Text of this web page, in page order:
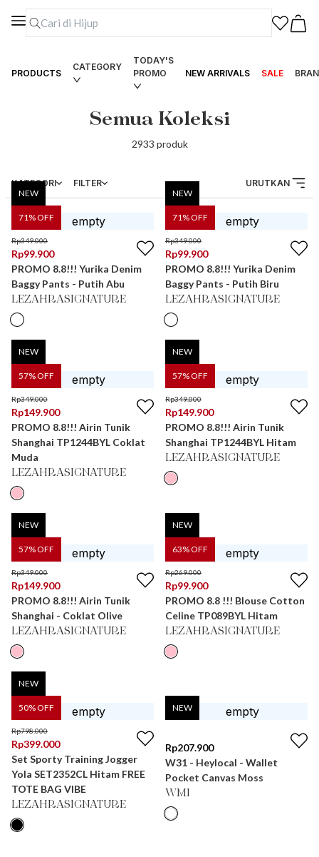
PRODUCTS
CATEGORY
TODAY'S
PROMO
NEW ARRIVALS SALE
Semua Koleksi
2933 produk
KATEGORI FILTER URUTKAN
71% OFF
NEW
Rp349.000
Rp99.900
PROMO 8.8!!! Yurika Denim
Baggy Pants - Putih Abu
LEZAHRASIGNATURE
71% OFF
NEW
Rp349.000
Rp99.900
PROMO 8.8!!! Yurika Denim
Baggy Pants - Putih Biru
LEZAHRASIGNATURE
57% OFF
NEW
Rp349.000
Rp149.900
PROMO 8.8!!! Airin Tunik
Shanghai TP1244BYL Coklat
Muda
LEZAHRASIGNATURE
57% OFF
NEW
Rp349.000
Rp149.900
PROMO 8.8!!! Airin Tunik
Shanghai TP1244BYL Hitam
LEZAHRASIGNATURE
57% OFF
NEW
Rp349.000
Rp149.900
PROMO 8.8!!! Airin Tunik
Shanghai - Coklat Olive
LEZAHRASIGNATURE
63% OFF
NEW
Rp269.000
Rp99.900
PROMO 8.8 !!! Blouse Cotton
Celine TP089BYL Hitam
LEZAHRASIGNATURE
50% OFF
NEW
Rp798.000
Rp399.000
Set Sporty Training Jogger
Yola SET2352CL Hitam FREE
TOTE BAG VIBE
LEZAHRASIGNATURE
NEW
Rp207.900
W31 - Heylocal - Wallet
Pocket Canvas Moss
WMI